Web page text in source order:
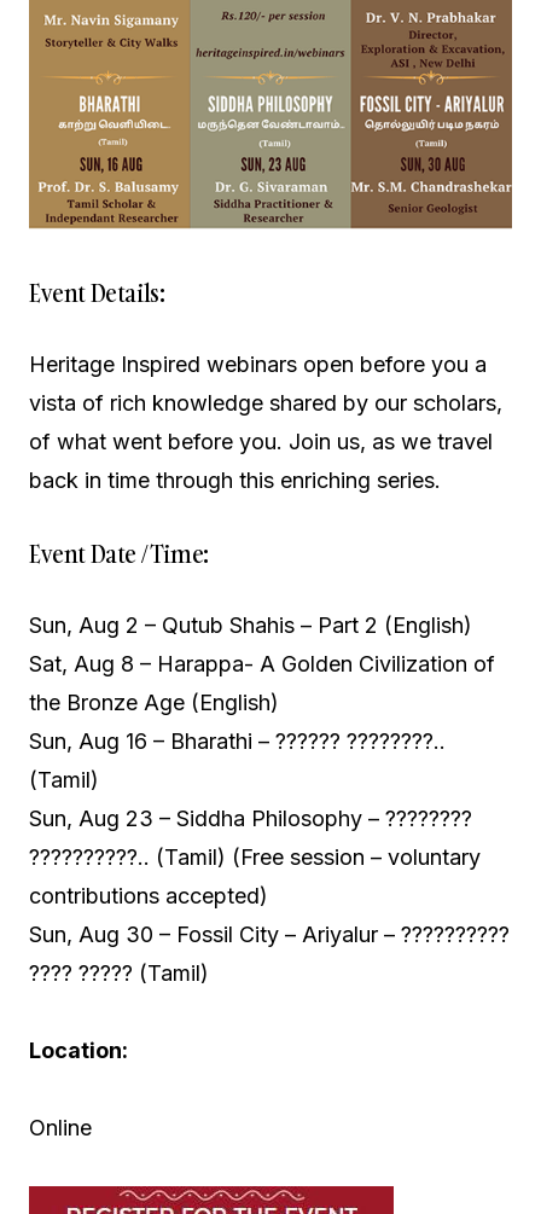
Event Details:
Heritage Inspired webinars open before you a
vista of rich knowledge shared by our scholars,
of what went before you. Join us, as we travel
back in time through this enriching series.
Event Date / Time:
Sun, Aug 2 – Qutub Shahis – Part 2 (English)
Sat, Aug 8 – Harappa- A Golden Civilization of
the Bronze Age (English)
Sun, Aug 16 – Bharathi – ?????? ????????..
(Tamil)
Sun, Aug 23 – Siddha Philosophy – ????????
??????????.. (Tamil) (Free session – voluntary
contributions accepted)
Sun, Aug 30 – Fossil City – Ariyalur – ??????????
???? ????? (Tamil)
Location:
Online